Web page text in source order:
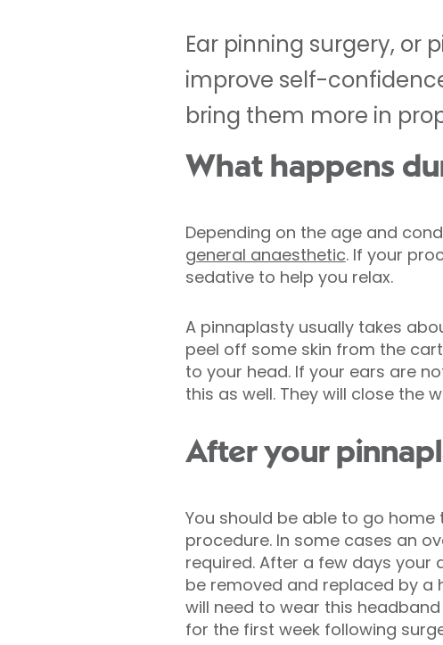
Ear pinning surgery, or
improve self-
bring them more in
What happens
Depending on the age and
general anaesthetic. If your
sedative to help you relax.
A pinnaplasty usually takes
peel off some skin from the
to your head. If your ears are
this as well. They will close the
After your
You should be able to go home
procedure. In some cases an
required. After a few days your
be removed and replaced by a
will need to wear this
for the first week following